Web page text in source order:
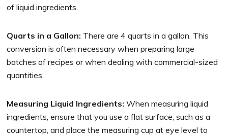
of liquid ingredients.
Quarts in a Gallon: There are 4 quarts in a gallon. This
conversion is often necessary when preparing large
batches of recipes or when dealing with commercial-sized
quantities.
Measuring Liquid Ingredients:When measuring liquid
ingredients, ensure that you use a flat surface, such as a
countertop, and place the measuring cup at eye level to